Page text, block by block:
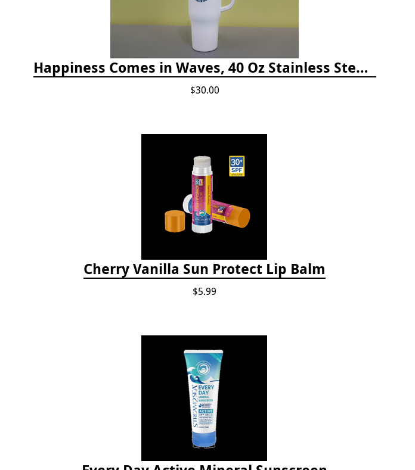
Happiness Comes in Waves, 40 Oz Stainless Steel Tumbler - Matte White
$30.00
Cherry Vanilla Sun Protect Lip Balm
$5.99